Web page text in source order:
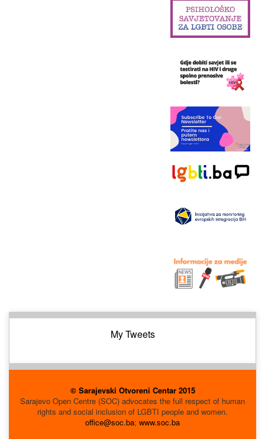
My Tweets
© Sarajevski Otvoreni Centar 2015
Sarajevo Open Centre (SOC) advocates the full respect of human
rights and social inclusion of LGBTI people and women.
office@soc.ba; www.soc.ba